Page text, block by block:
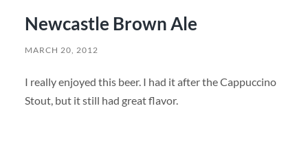
Newcastle Brown Ale
MARCH 20, 2012
I really enjoyed this beer. I had it after the Cappuccino
Stout, but it still had great flavor.